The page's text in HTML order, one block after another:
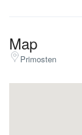
Map
Primosten